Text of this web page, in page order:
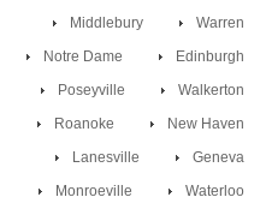
Warren
Middlebury
Edinburgh
Notre Dame
Walkerton
Poseyville
New Haven
Roanoke
Geneva
Lanesville
Waterloo
Monroeville